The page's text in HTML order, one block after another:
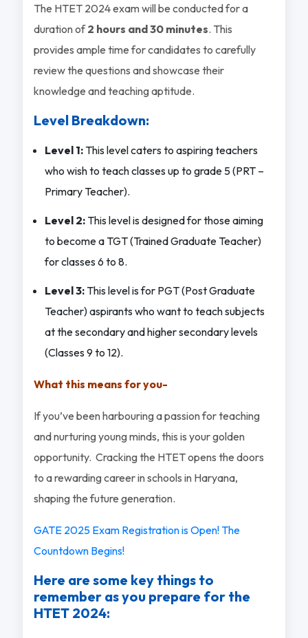
The HTET 2024 exam will be conducted for a
duration of2 hours and 30 minutes. This
provides ample time for candidates to carefully
review the questions and showcase their
knowledge and teaching aptitude.
Level Breakdown:
Level 1:This level caters to aspiring teachers
who wish to teach classes up to grade 5 (PRT –
Primary Teacher).
Level 2: This level is designed for those aiming
to become a TGT (Trained Graduate Teacher)
for classes 6 to 8.
Level 3:This level is for PGT (Post Graduate
Teacher) aspirants who want to teach subjects
at the secondary and higher secondary levels
(Classes 9 to 12).
What this means for you-
If you’ve been harbouring a passion for teaching
and nurturing young minds, this is your golden
opportunity. Cracking the HTET opens the doors
to a rewarding career in schools in Haryana,
shaping the future generation.
GATE 2025 Exam Registration is Open! The
Countdown Begins!
Here are some key things to
remember as you prepare for the
HTET 2024: